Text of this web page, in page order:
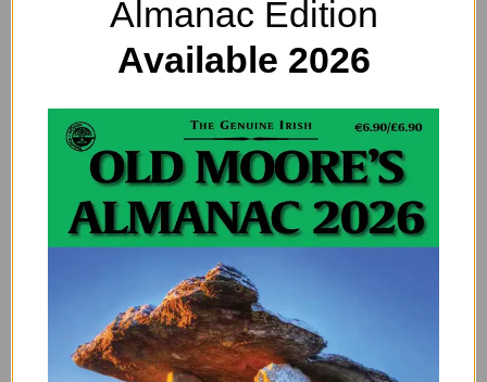
Patrick Scott: The Life & Work of an
Innovative Irish Artist
EDITOR
An innovative Irish artist Patrick Scott was an architect and
a designer. But perhaps most of all, he was an innovator.
One of Ireland’s first…
Almanac Edition
Available 2026